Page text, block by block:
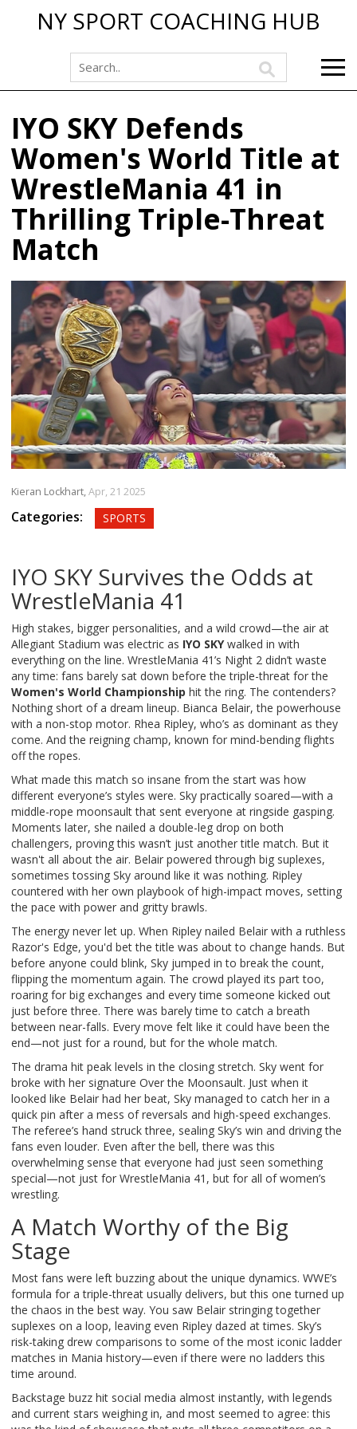
NY SPORT COACHING HUB
IYO SKY Defends
Women's World Title at
WrestleMania 41 in
Thrilling Triple-Threat
Match
Kieran Lockhart,Apr, 21 2025
Categories: SPORTS
IYO SKY Survives the Odds at
WrestleMania 41
High stakes, bigger personalities, and a wild crowd—the air at
Allegiant Stadium was electric as IYO SKYwalked in with
everything on the line. WrestleMania 41’s Night 2 didn’t waste
any time: fans barely sat down before the triple-threat for the
Women's World Championship hit the ring. The contenders?
Nothing short of a dream lineup. Bianca Belair, the powerhouse
with a non-stop motor. Rhea Ripley, who’s as dominant as they
come. And the reigning champ, known for mind-bending flights
off the ropes.
What made this match so insane from the start was how
different everyone’s styles were. Sky practically soared—with a
middle-rope moonsault that sent everyone at ringside gasping.
Moments later, she nailed a double-leg drop on both
challengers, proving this wasn’t just another title match. But it
wasn't all about the air. Belair powered through big suplexes,
sometimes tossing Sky around like it was nothing. Ripley
countered with her own playbook of high-impact moves, setting
the pace with power and gritty brawls.
The energy never let up. When Ripley nailed Belair with a ruthless
Razor's Edge, you'd bet the title was about to change hands. But
before anyone could blink, Sky jumped in to break the count,
flipping the momentum again. The crowd played its part too,
roaring for big exchanges and every time someone kicked out
just before three. There was barely time to catch a breath
between near-falls. Every move felt like it could have been the
end—not just for a round, but for the whole match.
The drama hit peak levels in the closing stretch. Sky went for
broke with her signature Over the Moonsault. Just when it
looked like Belair had her beat, Sky managed to catch her in a
quick pin after a mess of reversals and high-speed exchanges.
The referee’s hand struck three, sealing Sky’s win and driving the
fans even louder. Even after the bell, there was this
overwhelming sense that everyone had just seen something
special—not just for WrestleMania 41, but for all of women’s
wrestling.
A Match Worthy of the Big
Stage
Most fans were left buzzing about the unique dynamics. WWE’s
formula for a triple-threat usually delivers, but this one turned up
the chaos in the best way. You saw Belair stringing together
suplexes on a loop, leaving even Ripley dazed at times. Sky’s
risk-taking drew comparisons to some of the most iconic ladder
matches in Mania history—even if there were no ladders this
time around.
Backstage buzz hit social media almost instantly, with legends
and current stars weighing in, and most seemed to agree: this